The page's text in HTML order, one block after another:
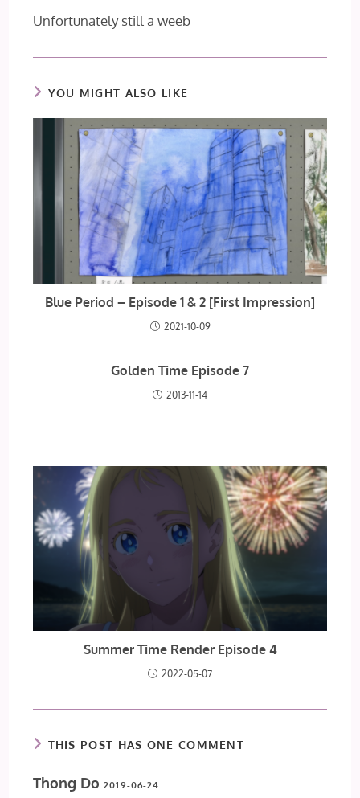
Unfortunately still a weeb
YOU MIGHT ALSO LIKE
Blue Period – Episode 1 & 2 [First Impression]
2021-10-09
Golden Time Episode 7
2013-11-14
Summer Time Render Episode 4
2022-05-07
THIS POST HAS ONE COMMENT
Thong Do2019-06-24